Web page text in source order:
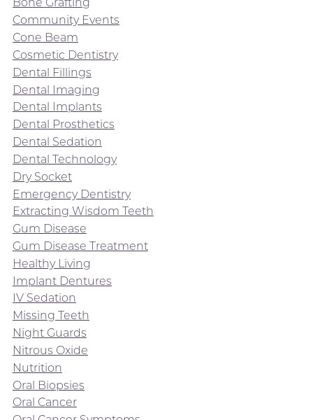
Community Events
Cone Beam
Cosmetic Dentistry
Dental Fillings
Dental Imaging
Dental Implants
Dental Prosthetics
Dental Sedation
Dental Technology
Dry Socket
Emergency Dentistry
Extracting Wisdom Teeth
Gum Disease
Gum Disease Treatment
Healthy Living
Implant Dentures
IV Sedation
Missing Teeth
Night Guards
Nitrous Oxide
Nutrition
Oral Biopsies
Oral Cancer